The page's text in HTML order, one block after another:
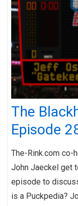
The
Episode
The-Rink.com co-
John Jaeckel get
episode to
is a Puckpedia?